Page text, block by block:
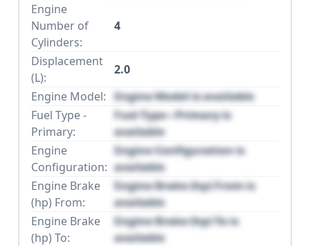
Engine
Number of
Cylinders:
4
Displacement
(L):
2.0
Engine Model: Engine Model is available
Fuel Type -
Primary:
Fuel Type - Primary is
available
Engine
Configuration:
Engine Configuration is
available
Engine Brake
(hp) From:
Engine Brake (hp) From is
available
Engine Brake
(hp) To:
Engine Brake (hp) To is
available